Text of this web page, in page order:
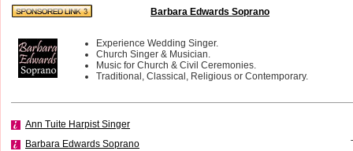
Barbara Edwards Soprano
Experience Wedding Singer.
Church Singer & Musician.
Music for Church & Civil Ceremonies.
Traditional, Classical, Religious or Contemporary.
Ann Tuite Harpist Singer
Barbara Edwards Soprano